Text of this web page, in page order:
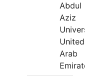
Abdul
Aziz
United
Arab